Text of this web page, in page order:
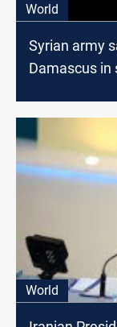
World
Syrian army
Damascus in
World